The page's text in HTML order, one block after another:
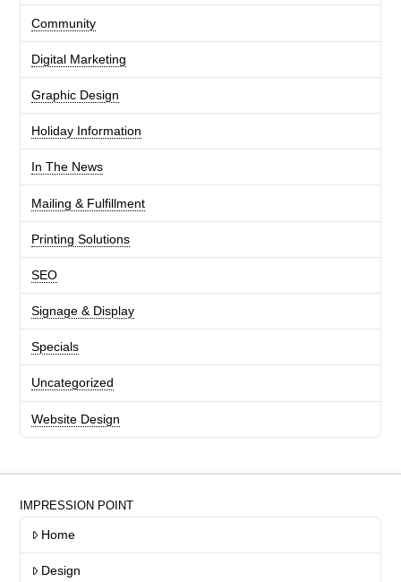
Community
Digital Marketing
Graphic Design
Holiday Information
In The News
Mailing & Fulfillment
Printing Solutions
SEO
Signage & Display
Specials
Uncategorized
Website Design
IMPRESSION POINT
Home
Design